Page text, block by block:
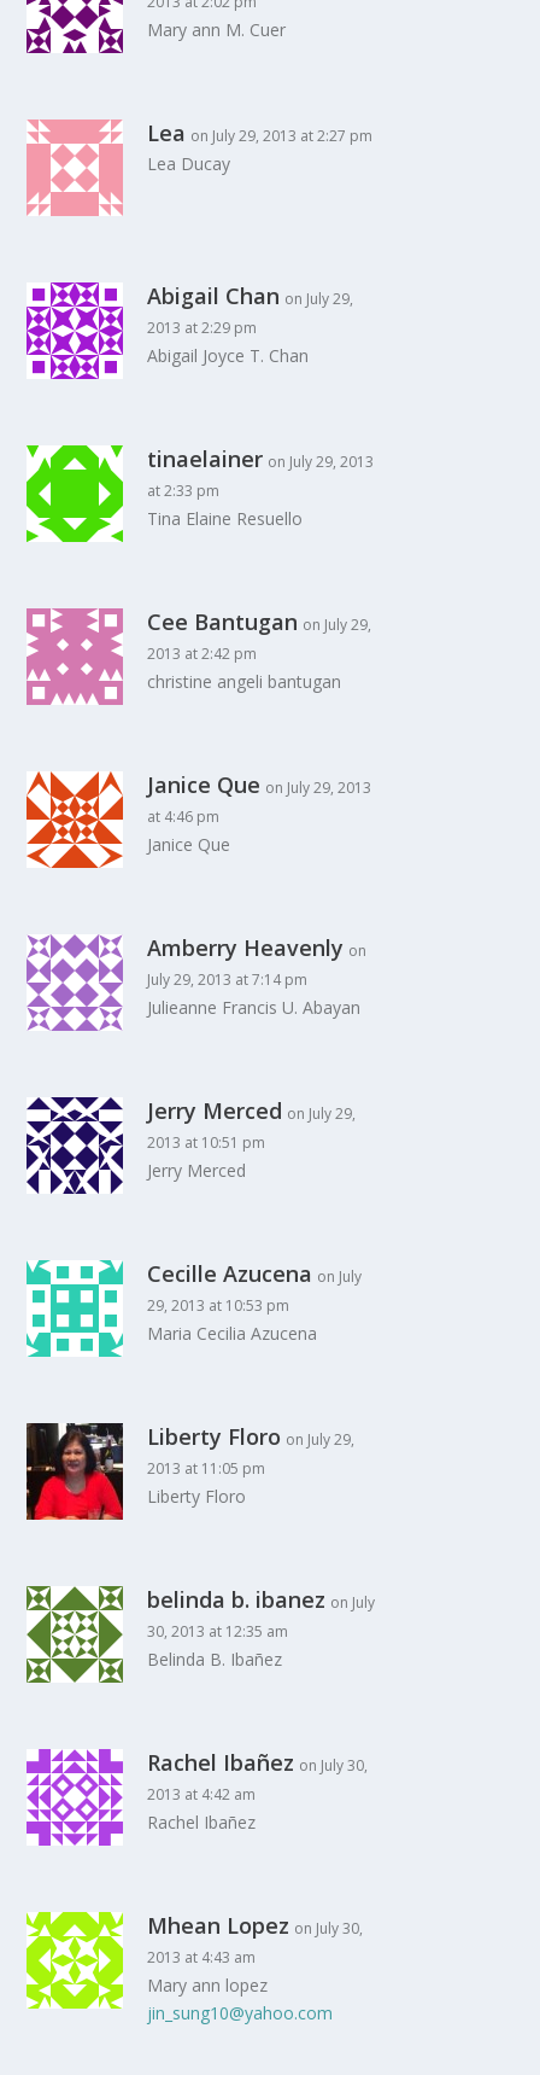
Mary ann M. Cuer
Lea on July 29, 2013 at 2:27 pm
Lea Ducay
Abigail Chan on July 29,
2013 at 2:29 pm
Abigail Joyce T. Chan
tinaelainer on July 29, 2013
at 2:33 pm
Tina Elaine Resuello
Cee Bantugan on July 29,
2013 at 2:42 pm
christine angeli bantugan
Janice Que on July 29, 2013
at 4:46 pm
Janice Que
Amberry Heavenly on
July 29, 2013 at 7:14 pm
Julieanne Francis U. Abayan
Jerry Merced on July 29,
2013 at 10:51 pm
Jerry Merced
Cecille Azucena on July
29, 2013 at 10:53 pm
Maria Cecilia Azucena
Liberty Floro on July 29,
2013 at 11:05 pm
Liberty Floro
belinda b. ibanez on July
30, 2013 at 12:35 am
Belinda B. Ibañez
Rachel Ibañez on July 30,
2013 at 4:42 am
Rachel Ibañez
Mhean Lopez on July 30,
2013 at 4:43 am
Mary ann lopez
jin_sung10@yahoo.com